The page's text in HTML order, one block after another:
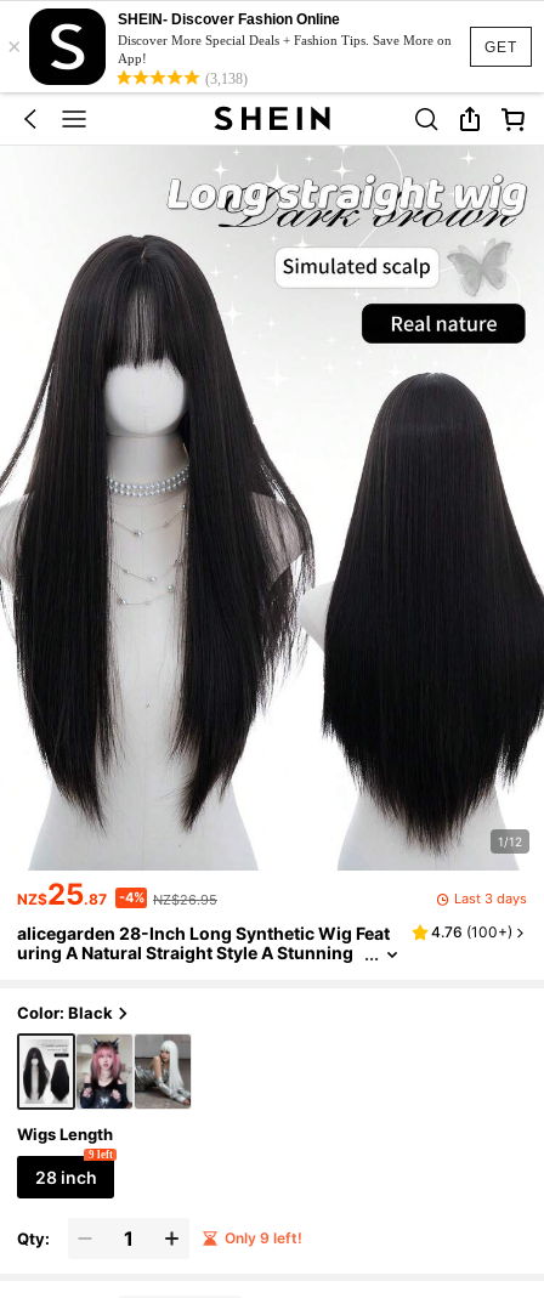
GET
×
SHEIN- Discover Fashion Online
Discover More Special Deals + Fashion Tips. Save More on
App!
(3,138)
1/12
NZ$25.87 -4% NZ$26.95 Last 3 days
alicegarden 28-Inch Long Synthetic Wig Feat
uring A Natural Straight Style A Stunning
Natural And Natural Durable Wig Gift For Ladie
s. (No Accessories)
4.76 (100+)
Color: Black
Wigs Length
28 inch
9 left
Qty: Only 9 left!